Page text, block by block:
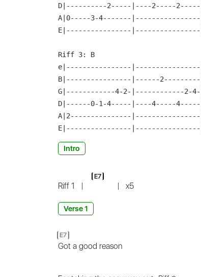
D|----------2-----|----2-----2-----|
A|0-----3-4-------|----------------|
E|----------------|----------------|
Riff 3:
B
e|----------------|----------------|
B|----------------|------2---------|
G|------------4-2-|------------2-4-|
D|------0-1-4-----|----4-----4-----|
A|2---------------|----------------|
E|----------------|----------------|
Intro
Riff 1 |
E7
| x5
Verse 1
E7
Got a good reason